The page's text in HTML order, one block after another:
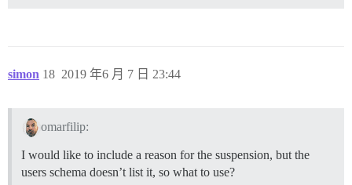
simon 2019 年6 月 7 日 23:44
18
omarfilip:
I would like to include a reason for the suspension, but the
users schema doesn’t list it, so what to use?